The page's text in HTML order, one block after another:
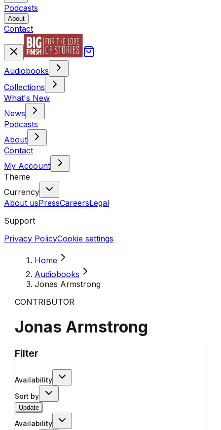
Podcasts
About
Contact
Audiobooks
Collections
What's New
News
Podcasts
About
Contact
My Account
Theme
Currency
About usPressCareersLegal
Support
Privacy PolicyCookie settings
Home
Audiobooks
Jonas Armstrong
CONTRIBUTOR
Jonas Armstrong
Filter
Availability
Sort by
Update
Availability